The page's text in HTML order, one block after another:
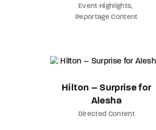
Event Highlights
Reportage Content
Hilton – Surprise for
Alesha
Directed Content